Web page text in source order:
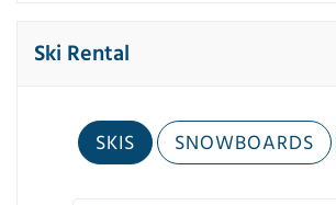
Ski Rental
SKIS SNOWBOARDS